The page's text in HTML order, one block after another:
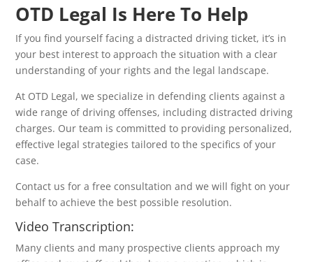
OTD Legal Is Here To Help
If you find yourself facing a distracted driving ticket, it’s in
your best interest to approach the situation with a clear
understanding of your rights and the legal landscape.
At OTD Legal, we specialize in defending clients against a
wide range of driving offenses, including distracted driving
charges. Our team is committed to providing personalized,
effective legal strategies tailored to the specifics of your
case.
Contact us for a free consultation and we will fight on your
behalf to achieve the best possible resolution.
Video Transcription:
Many clients and many prospective clients approach my